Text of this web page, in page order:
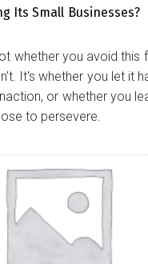
Its Small Businesses?
whether you avoid this
It's whether you let it
or whether you
to persevere.